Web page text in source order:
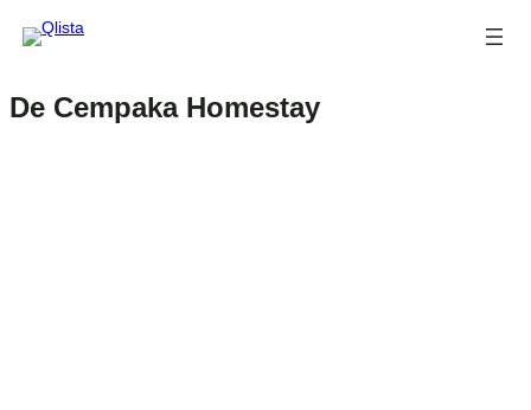
De Cempaka Homestay